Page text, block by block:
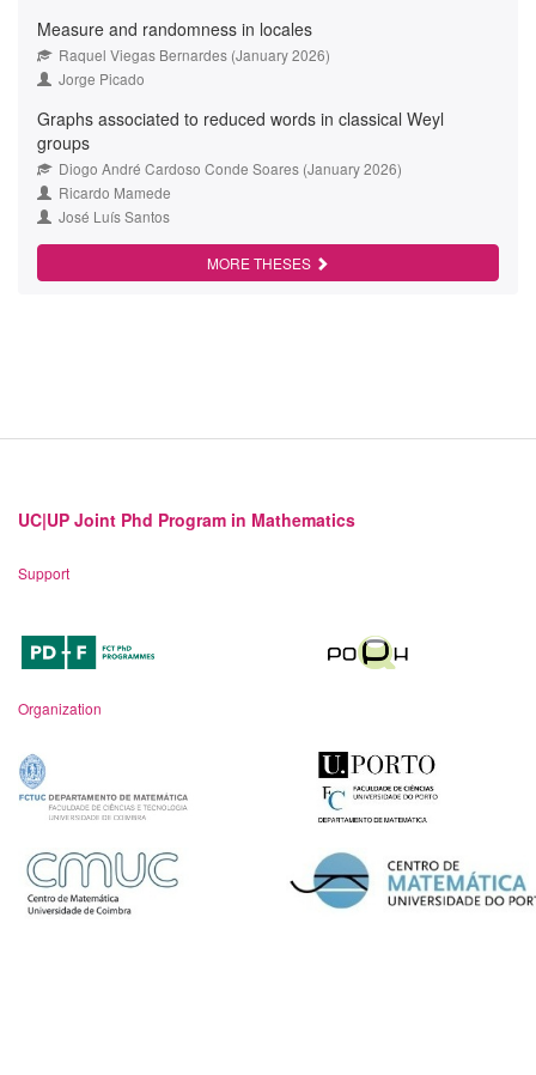
Measure and randomness in locales
Raquel Viegas Bernardes (January 2026)
Jorge Picado
Graphs associated to reduced words in classical Weyl
groups
Diogo André Cardoso Conde Soares (January 2026)
Ricardo Mamede
José Luís Santos
MORE THESES
UC|UP Joint Phd Program in Mathematics
Support
Organization